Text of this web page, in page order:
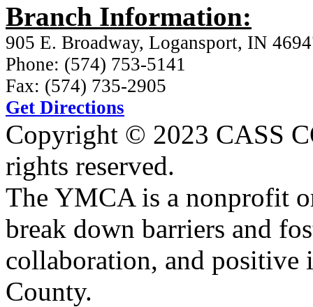
Branch Information:
905 E. Broadway, Logansport, IN
Phone: (574) 753-5141
Fax: (574) 735-2905
Get Directions
Copyright © 2023 CASS
rights reserved.
The YMCA is a nonprofit
break down barriers and
collaboration, and positive
County.